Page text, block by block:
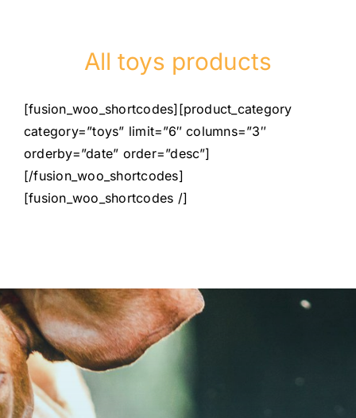
All toys products
[fusion_woo_shortcodes][product_category
category=”toys” limit=”6″ columns=”3″
orderby=”date” order=”desc”]
[/fusion_woo_shortcodes]
[fusion_woo_shortcodes /]